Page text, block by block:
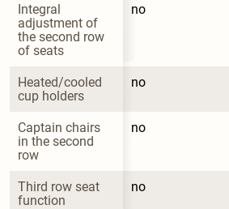
Integral
adjustment of
the second row
of seats
no
Heated/cooled
cup holders
no
Captain chairs
in the second
row
no
Third row seat
function
no